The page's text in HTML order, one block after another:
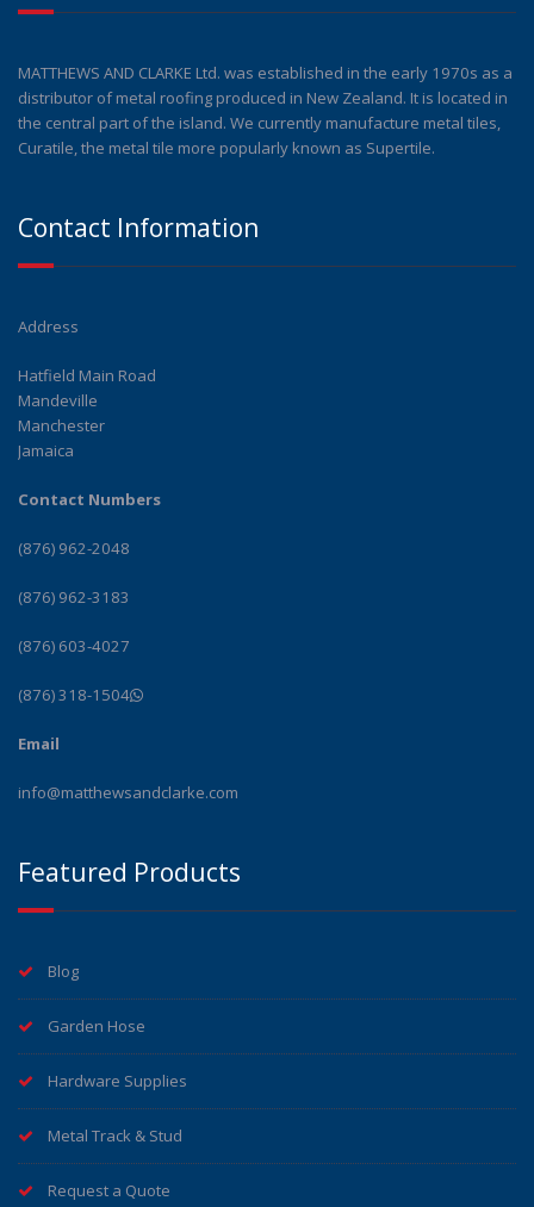
MATTHEWS AND CLARKE Ltd. was established in the early 1970s as a
distributor of metal roofing produced in New Zealand. It is located in
the central part of the island. We currently manufacture metal tiles,
Curatile, the metal tile more popularly known as Supertile.
Contact Information
Address
Hatfield Main Road
Mandeville
Manchester
Jamaica
Contact Numbers
(876) 962-2048
(876) 962-3183
(876) 603-4027
(876) 318-1504
Email
info@matthewsandclarke.com
Featured Products
Blog
Garden Hose
Hardware Supplies
Metal Track & Stud
Request a Quote